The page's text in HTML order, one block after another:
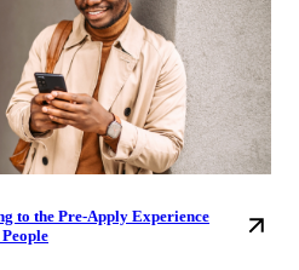
to the Pre-Apply Experience